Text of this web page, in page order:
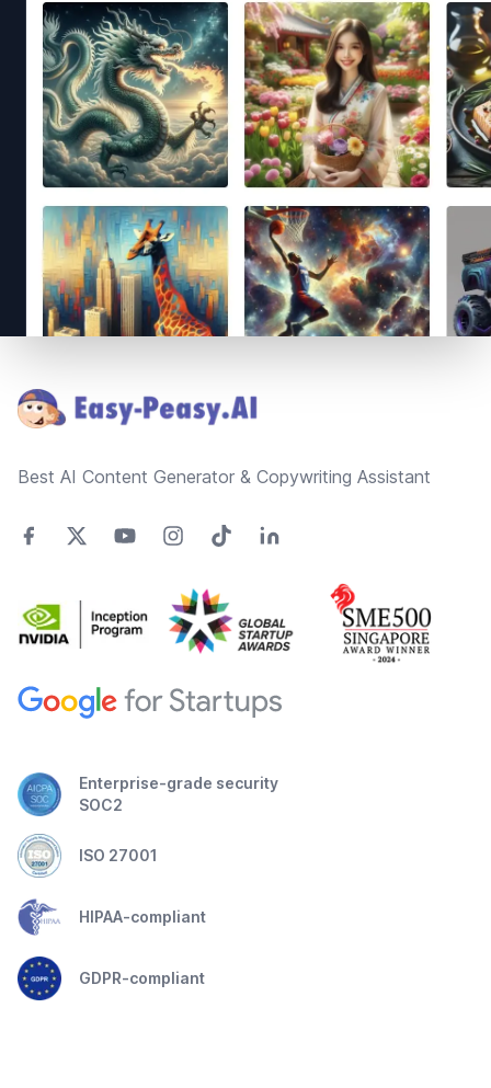
Best AI Content Generator & Copywriting Assistant
Enterprise-grade security
SOC2
ISO 27001
HIPAA-compliant
GDPR-compliant